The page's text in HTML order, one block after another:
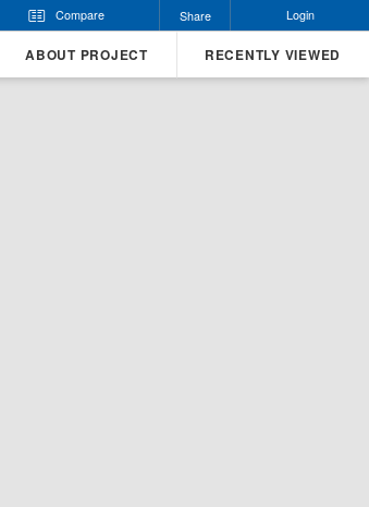
Compare Share Login
ABOUT PROJECT RECENTLY VIEWED